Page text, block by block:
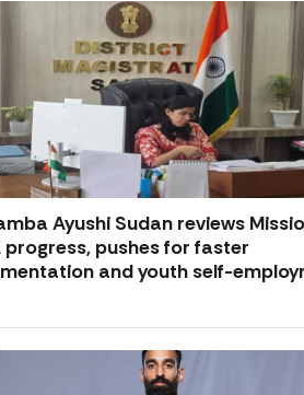
Ayushi Sudan reviews
progress, pushes for faster
and youth self-